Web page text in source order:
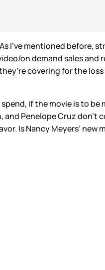
I’ve mentioned before,
on demand sales
covering for the
if the movie is to
Penelope Cruz don’t
Is Nancy Meyers’